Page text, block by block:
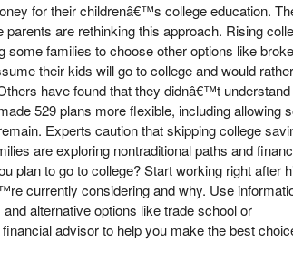
for their childrenâ€™s college education.
are rethinking this approach. Rising
some families to choose other options like
their kids will go to college and would
have found that they didnâ€™t
529 plans more flexible, including allowing
Experts caution that skipping college
are exploring nontraditional paths and
plan to go to college? Start working right after
currently considering and why. Use
alternative options like trade school or
advisor to help you make the best